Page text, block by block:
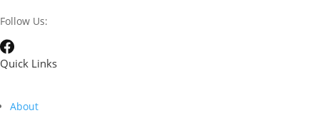
Follow Us:
Quick Links
About